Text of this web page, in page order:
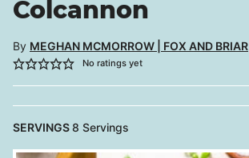
Colcannon
By MEGHAN MCMORROW | FOX AND BRIAR
No ratings yet
SERVINGS8 Servings